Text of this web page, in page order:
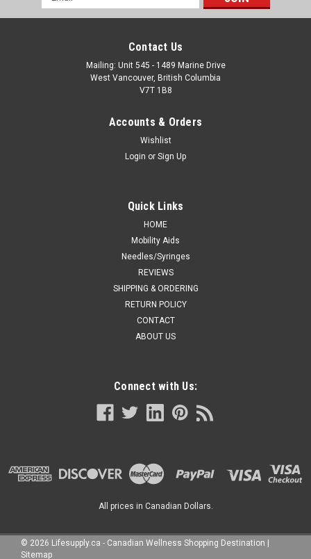
Address
Contact Us
Mailing: Unit 545 - 1489 Marine Drive
West Vancouver, British Columbia
V7T 1B8
Accounts & Orders
Wishlist
Login or Sign Up
Quick Links
HOME
Mobility Aids
Needles/Syringes
REVIEWS
SHIPPING & ORDERING
RETURN POLICY
CONTACT
ABOUT US
Connect with Us:
All prices in Canadian Dollars.
© 2026 Lifesupply.ca - Canadian Wellness Shopping Destination |
Sitemap